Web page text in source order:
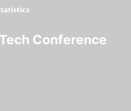
Conference